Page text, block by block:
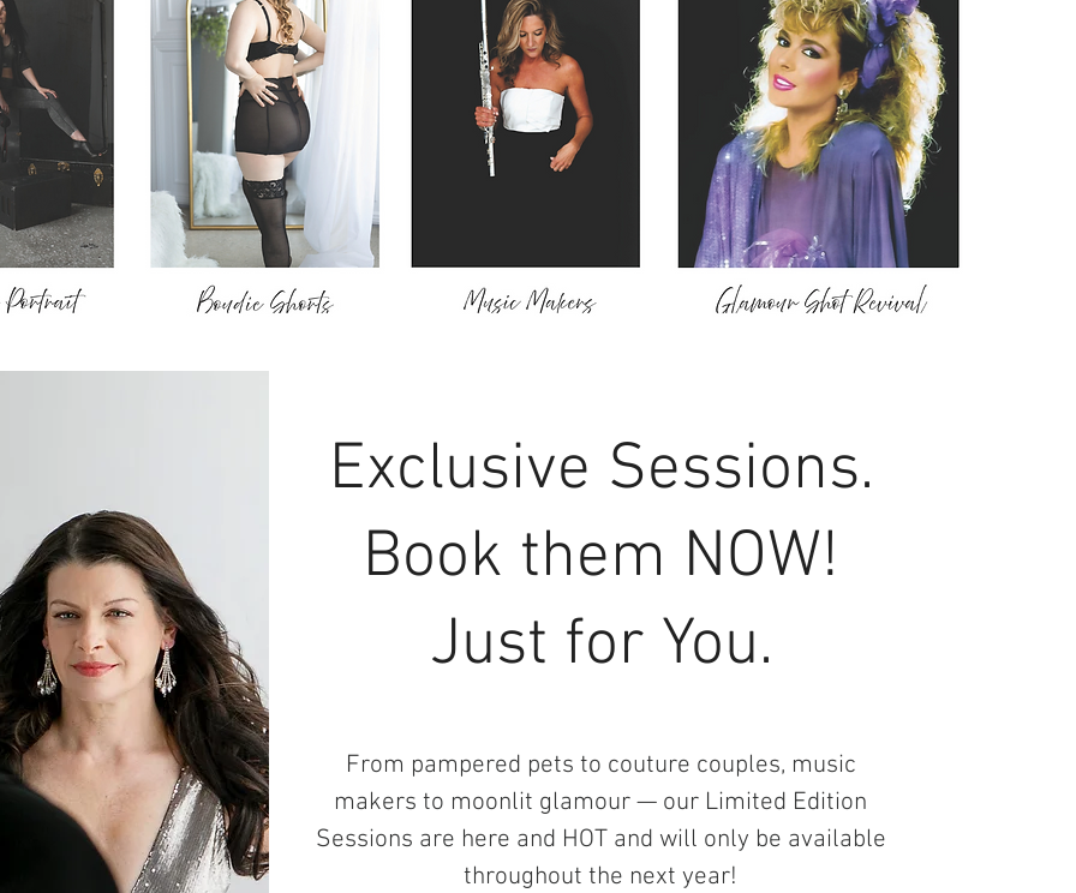
Exclusive Sessions.
Book them NOW!
Just for You.
From pampered pets to couture couples, music
makers to moonlit glamour — our Limited Edition
Sessions are here and HOT and will only be available
throughout the next year!